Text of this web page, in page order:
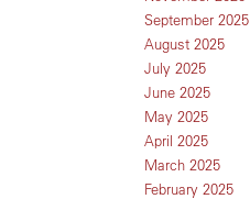
September 2025
August 2025
July 2025
June 2025
May 2025
April 2025
March 2025
February 2025